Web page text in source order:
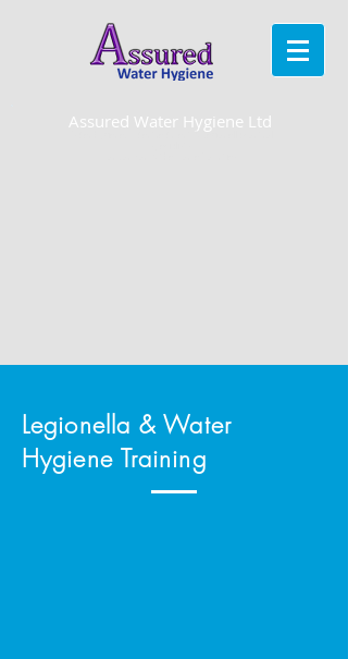
Assured Water Hygiene Ltd
Water hygiene, water treatment & Legionella control
Legionella & Water
Hygiene Training